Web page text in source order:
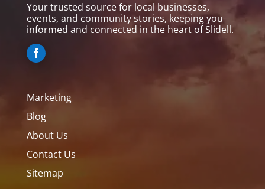
Your trusted source for local businesses,
events, and community stories, keeping you
informed and connected in the heart of Slidell.
Marketing
Blog
About Us
Contact Us
Sitemap